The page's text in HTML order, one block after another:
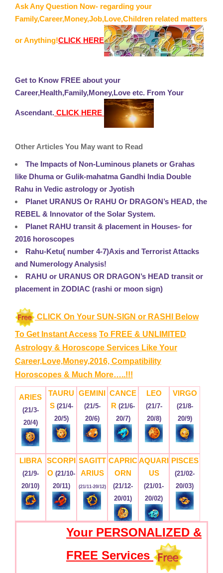
Ask Any Question Now- regarding your
Family,Career,Money,Job,Love,Children related matters
or Anything!CLICK HERE
Get to Know FREE about your
Career,Health,Family,Money,Love etc. From Your
Ascendant. CLICK HERE
Other Articles You May want to Read
The Impacts of Non-Luminous planets or Grahas
like Dhuma or Gulik-mahatma Gandhi India Double
Rahu in Vedic astrology or Jyotish
Planet URANUS Or RAHU Or DRAGON’s HEAD, the
REBEL & Innovator of the Solar System.
Planet RAHU transit & placement in Houses- for
2016 horoscopes
Rahu-Ketu( number 4-7)Axis and Terrorist Attacks
and Numerology Analysis!
RAHU or URANUS OR DRAGON’s HEAD transit or
placement in ZODIAC (rashi or moon sign)
CLICK On Your SUN-SIGN or RASHI Below
To Get Instant Access To FREE & UNLIMITED
Astrology & Horoscope Services Like Your
Career,Love,Money,2016, Compatibility
Horoscopes & Much More…..!!!
ARIES
(21/3-
20/4)
TAURU
S (21/4-
20/5)
GEMINI
(21/5-
20/6)
CANCE
R (21/6-
20/7)
LEO
(21/7-
20/8)
VIRGO
(21/8-
20/9)
LIBRA
(21/9-
20/10)
SCORPI
O (21/10-
20/11)
SAGITT
ARIUS
(21/11-20/12)
CAPRIC
ORN
(21/12-
20/01)
AQUARI
US
(21/01-
20/02)
PISCES
(21/02-
20/03)
Your PERSONALIZED &
FREE Services